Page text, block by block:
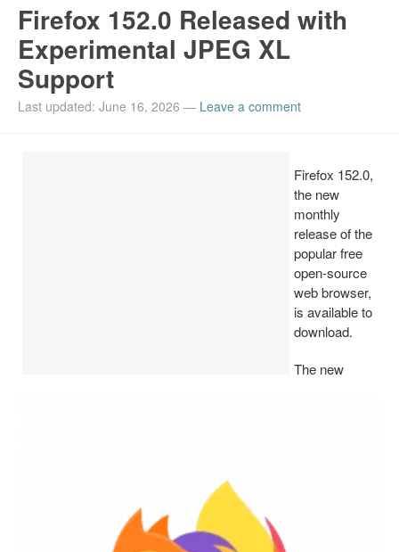
News
Ubuntu PPAs
Install Ubuntu 26.04
Firefox 152.0 Released with
Experimental JPEG XL
Support
Last updated: June 16, 2026 — Leave a comment
Firefox 152.0,
the new
monthly
release of the
popular free
open-source
web browser,
is available to
download.
The new